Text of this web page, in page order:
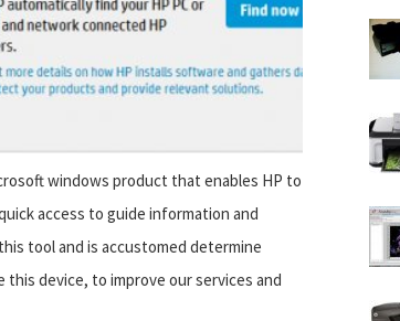
windows product that enables HP to
access to guide information and
tool and is accustomed determine
device, to improve our services and